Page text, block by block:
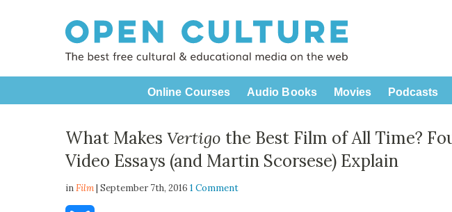
Online Courses Audio Books Movies Podcasts
What MakesVertigo the Best Film of All Time?
Video Essays (and Martin Scorsese) Explain
inFilm| September 7th, 20161 Comment